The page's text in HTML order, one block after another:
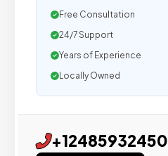
Free Consultation
24/7 Support
Years of Experience
Locally Owned
+12485932450